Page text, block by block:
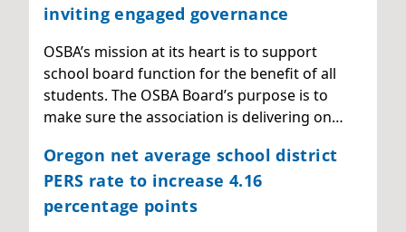
inviting engaged governance
OSBA’s mission at its heart is to support
school board function for the benefit of all
students. The OSBA Board’s purpose is to
make sure the association is delivering on…
Oregon net average school district
PERS rate to increase 4.16
percentage points